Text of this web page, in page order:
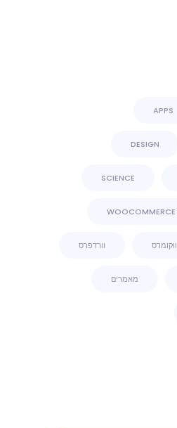
APPS
DESIGN
SCIENCE
WOOCOMMERCE
ווקומרס וורדפרס
מאמרים